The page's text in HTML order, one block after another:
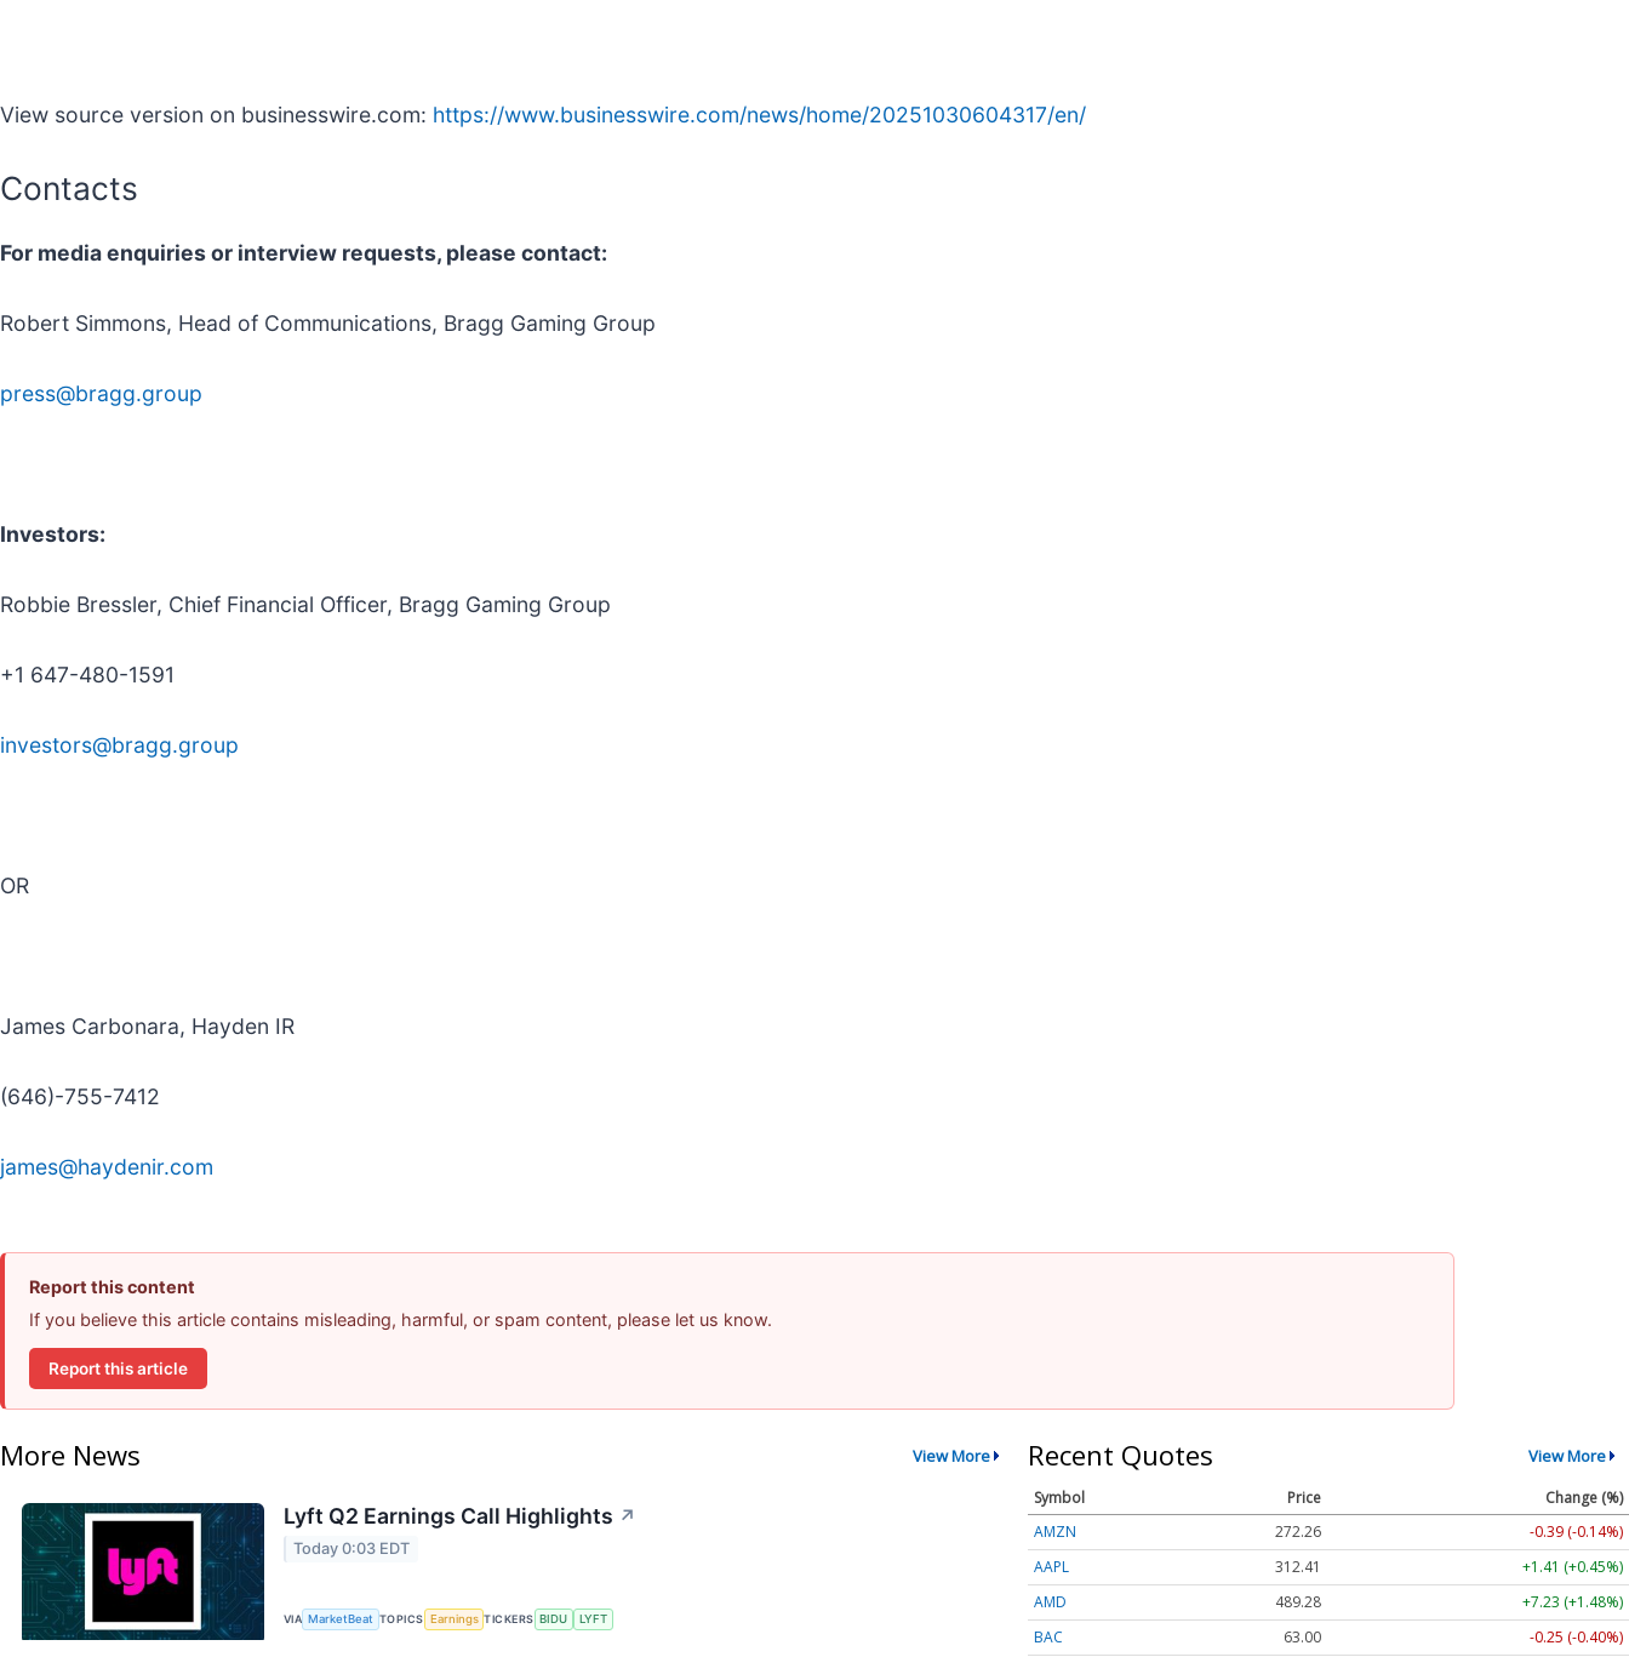
View source version on businesswire.com: https://www.businesswire.com/news/home/20251030604317/en/
Contacts
For media enquiries or interview requests, please contact:
Robert Simmons, Head of Communications, Bragg Gaming Group
press@bragg.group
Investors:
Robbie Bressler, Chief Financial Officer, Bragg Gaming Group
+1 647-480-1591
investors@bragg.group
OR
James Carbonara, Hayden IR
(646)-755-7412
james@haydenir.com
Report this content
If you believe this article contains misleading, harmful, or spam content, please let us know.
Report this article
More News View More
Lyft Q2 Earnings Call Highlights ↗
Today 0:03 EDT
VIA MarketBeat TOPICS Earnings TICKERS BIDU LYFT
Recent Quotes View More
Symbol Price
Change (%)
AMZN
272.26
-0.39 (-0.14%)
AAPL
312.41
+1.41 (+0.45%)
AMD
489.28
+7.23 (+1.48%)
BAC
63.00 -0.25 (-0.40%)